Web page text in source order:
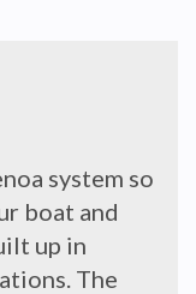
system so
boat and
up in
The